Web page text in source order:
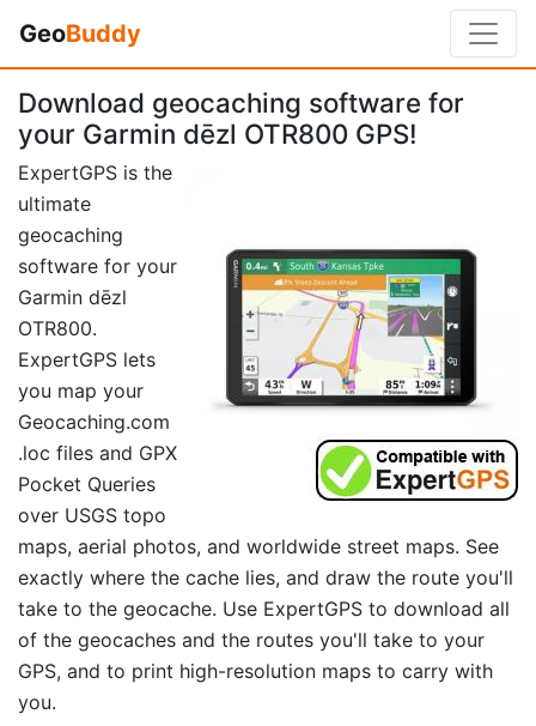
GeoBuddy
Download geocaching software for
your Garmin dēzl OTR800 GPS!
ExpertGPS is the
ultimate
geocaching
software for your
Garmin dēzl
OTR800.
ExpertGPS lets
you map your
Geocaching.com
.loc files and GPX
Pocket Queries
over USGS topo
maps, aerial photos, and worldwide street maps. See
exactly where the cache lies, and draw the route you'll
take to the geocache. Use ExpertGPS to download all
of the geocaches and the routes you'll take to your
GPS, and to print high-resolution maps to carry with
you.